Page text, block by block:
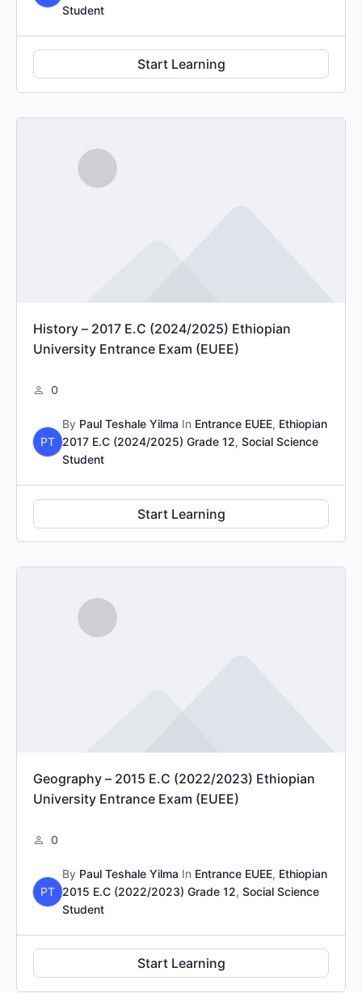
Student
Start Learning
History – 2017 E.C (2024/2025) Ethiopian
University Entrance Exam (EUEE)
0
PT
By Paul Teshale Yilma In Entrance EUEE, Ethiopian
2017 E.C (2024/2025) Grade 12, Social Science
Student
Start Learning
Geography – 2015 E.C (2022/2023) Ethiopian
University Entrance Exam (EUEE)
0
PT
By Paul Teshale Yilma In Entrance EUEE, Ethiopian
2015 E.C (2022/2023) Grade 12, Social Science
Student
Start Learning